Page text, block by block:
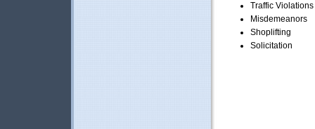
Traffic Violations
Misdemeanors
Shoplifting
Solicitation